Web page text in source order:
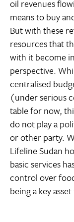
oil revenues
means to buy
But with these
resources that
with it become
perspective.
centralised
(under serious
table for now,
do not play a
or other party.
Lifeline Sudan
basic services
control over
being a key